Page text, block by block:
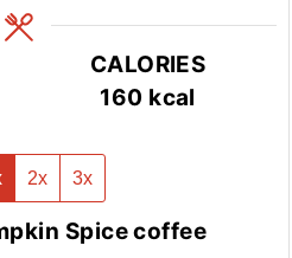
CALORIES
160 kcal
2x 3x
Spice coffee